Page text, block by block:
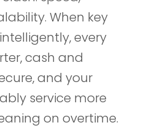
When key
every
cash and
and your
service more
on overtime.